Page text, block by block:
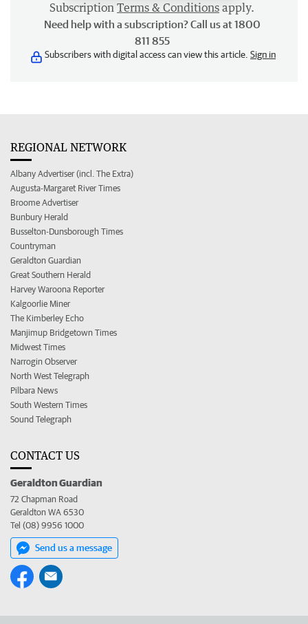
Subscription Terms & Conditions apply.
Need help with a subscription? Call us at 1800
811 855
Subscribers with digital access can view this article. Sign in
REGIONAL NETWORK
Albany Advertiser (incl. The Extra)
Augusta-Margaret River Times
Broome Advertiser
Bunbury Herald
Busselton-Dunsborough Times
Countryman
Geraldton Guardian
Great Southern Herald
Harvey Waroona Reporter
Kalgoorlie Miner
The Kimberley Echo
Manjimup Bridgetown Times
Midwest Times
Narrogin Observer
North West Telegraph
Pilbara News
South Western Times
Sound Telegraph
CONTACT US
Geraldton Guardian
72 Chapman Road
Geraldton WA 6530
Tel (08) 9956 1000
Send us a message